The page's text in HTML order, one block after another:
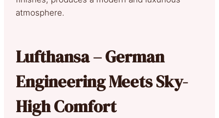
atmosphere.
Lufthansa – German
Engineering Meets Sky-
High Comfort